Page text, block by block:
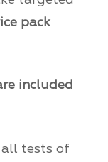
pack
included
tests of